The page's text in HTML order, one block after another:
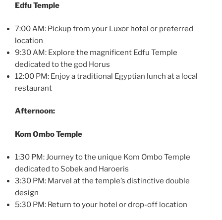
Edfu Temple
7:00 AM: Pickup from your Luxor hotel or preferred
location
9:30 AM: Explore the magnificent Edfu Temple
dedicated to the god Horus
12:00 PM: Enjoy a traditional Egyptian lunch at a local
restaurant
Afternoon:
Kom Ombo Temple
1:30 PM: Journey to the unique Kom Ombo Temple
dedicated to Sobek and Haroeris
3:30 PM: Marvel at the temple’s distinctive double
design
5:30 PM: Return to your hotel or drop-off location